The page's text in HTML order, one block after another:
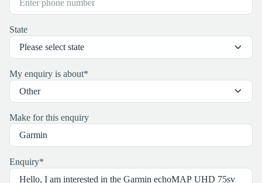
State
My enquiry is about*
Make for this enquiry
Enquiry*